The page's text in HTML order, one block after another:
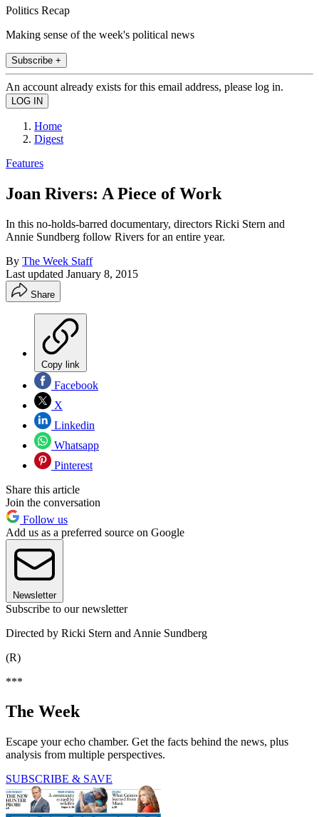
Politics Recap
Making sense of the week's political news
Subscribe +
An account already exists for this email address, please log in.
Home
Digest
Features
Joan Rivers: A Piece of Work
In this no-holds-barred documentary, directors Ricki Stern and
Annie Sundberg follow Rivers for an entire year.
By The Week Staff
Last updated January 8, 2015
Share
Copy link
Facebook
X
Linkedin
Whatsapp
Pinterest
Share this article
Join the conversation
Follow us
Add us as a preferred source on Google
Newsletter
Subscribe to our newsletter
Directed by Ricki Stern and Annie Sundberg
(R)
***
The Week
Escape your echo chamber. Get the facts behind the news, plus
analysis from multiple perspectives.
SUBSCRIBE & SAVE